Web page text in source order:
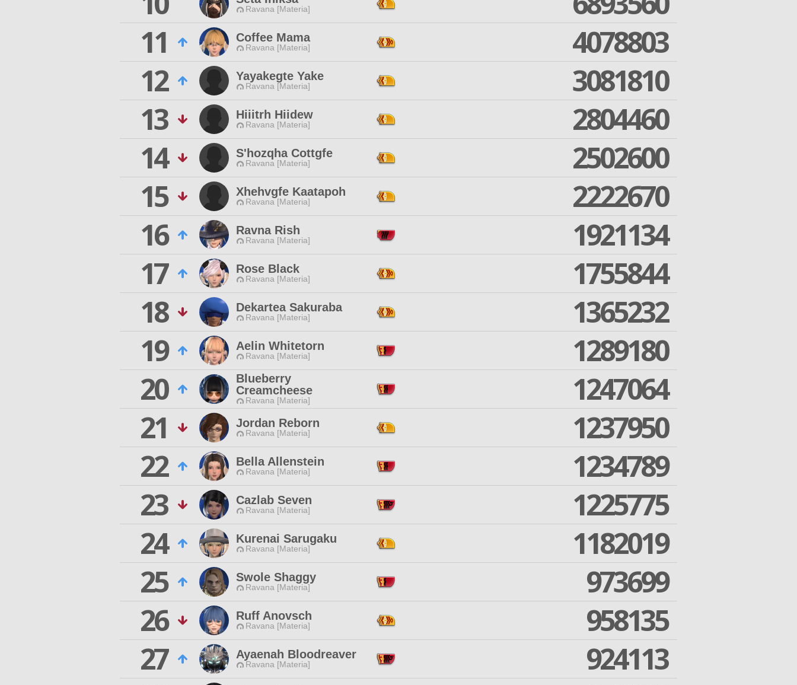
Ravana [Materia]
11
Coffee Mama
Ravana [Materia]
4078803
12
Yayakegte Yake
Ravana [Materia]
3081810
13
Hiiitrh Hiidew
Ravana [Materia]
2804460
14
S'hozqha Cottgfe
Ravana [Materia]
2502600
15
Xhehvgfe Kaatapoh
Ravana [Materia]
2222670
16
Ravna Rish
Ravana [Materia]
1921134
17
Rose Black
Ravana [Materia]
1755844
18
Dekartea Sakuraba
Ravana [Materia]
1365232
19
Aelin Whitetorn
Ravana [Materia]
1289180
20
Blueberry
Creamcheese
Ravana [Materia]
1247064
21
Jordan Reborn
Ravana [Materia]
1237950
22
Bella Allenstein
Ravana [Materia]
1234789
23
Cazlab Seven
Ravana [Materia]
1225775
24
Kurenai Sarugaku
Ravana [Materia]
1182019
25
Swole Shaggy
Ravana [Materia]
973699
26
Ruff Anovsch
Ravana [Materia]
958135
27
Ayaenah Bloodreaver
Ravana [Materia]
924113